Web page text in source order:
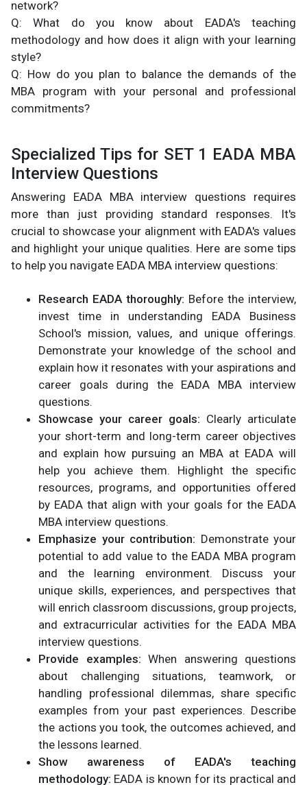
network?
Q: What do you know about EADA's teaching
methodology and how does it align with your learning
style?
Q: How do you plan to balance the demands of the
MBA program with your personal and professional
commitments?
Specialized Tips for SET 1 EADA MBA
Interview Questions
Answering EADA MBA interview questions requires
more than just providing standard responses. It's
crucial to showcase your alignment with EADA's values
and highlight your unique qualities. Here are some tips
to help you navigate EADA MBA interview questions:
Research EADA thoroughly: Before the interview,
invest time in understanding EADA Business
School's mission, values, and unique offerings.
Demonstrate your knowledge of the school and
explain how it resonates with your aspirations and
career goals during the EADA MBA interview
questions.
Showcase your career goals: Clearly articulate
your short-term and long-term career objectives
and explain how pursuing an MBA at EADA will
help you achieve them. Highlight the specific
resources, programs, and opportunities offered
by EADA that align with your goals for the EADA
MBA interview questions.
Emphasize your contribution: Demonstrate your
potential to add value to the EADA MBA program
and the learning environment. Discuss your
unique skills, experiences, and perspectives that
will enrich classroom discussions, group projects,
and extracurricular activities for the EADA MBA
interview questions.
Provide examples: When answering questions
about challenging situations, teamwork, or
handling professional dilemmas, share specific
examples from your past experiences. Describe
the actions you took, the outcomes achieved, and
the lessons learned.
Show awareness of EADA's teaching
methodology: EADA is known for its practical and